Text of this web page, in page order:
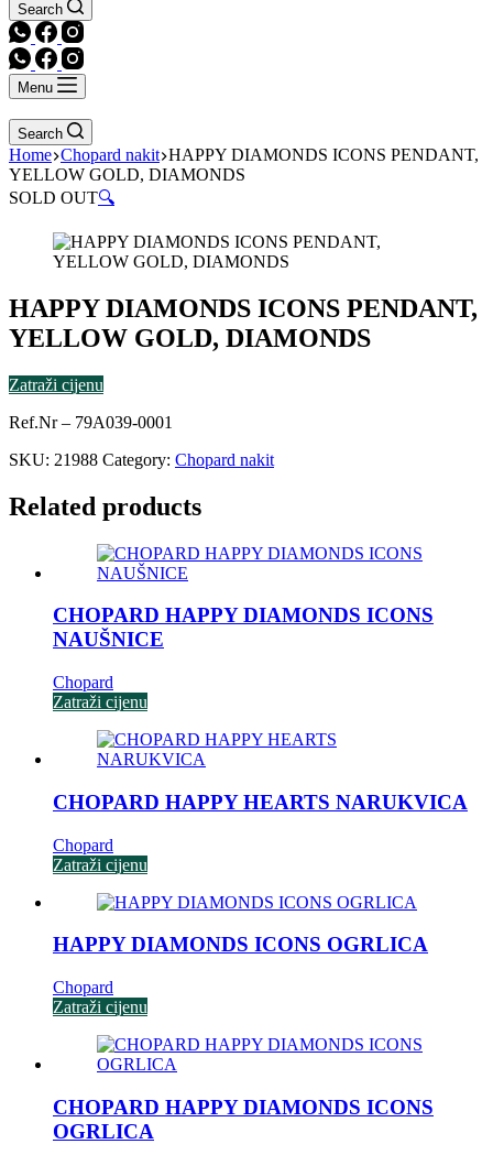
Search
Menu
Search
Home Chopard nakit HAPPY DIAMONDS ICONS PENDANT,
YELLOW GOLD, DIAMONDS
SOLD OUT🔍
HAPPY DIAMONDS ICONS PENDANT,
YELLOW GOLD, DIAMONDS
Zatraži cijenu
Ref.Nr – 79A039-0001
SKU: 21988 Category: Chopard nakit
Related products
CHOPARD HAPPY DIAMONDS ICONS
NAUŠNICE
Chopard
Zatraži cijenu
CHOPARD HAPPY HEARTS NARUKVICA
Chopard
Zatraži cijenu
HAPPY DIAMONDS ICONS OGRLICA
Chopard
Zatraži cijenu
CHOPARD HAPPY DIAMONDS ICONS
OGRLICA